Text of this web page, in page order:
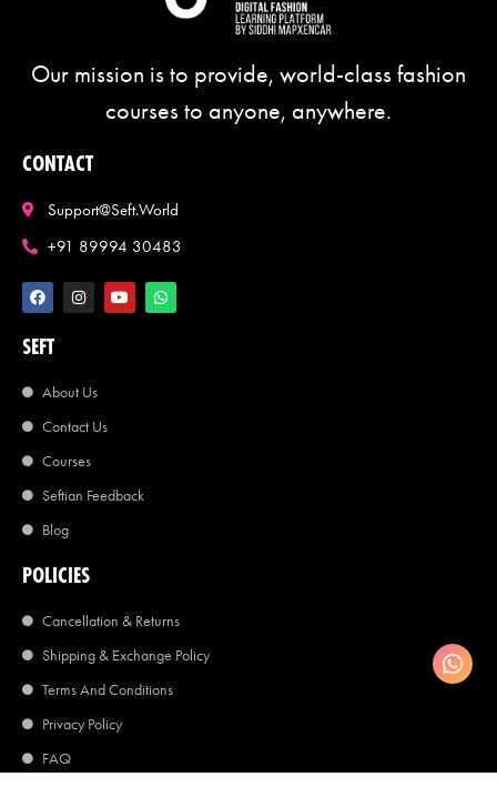
Our mission is to provide, world-class fashion
courses to anyone, anywhere.
CONTACT
Support@seft.world
+91 89994 30483
SEFT
About Us
Contact Us
Courses
Seftian Feedback
Blog
POLICIES
Cancellation & Returns
Shipping & Exchange Policy
Terms And Conditions
Privacy Policy
FAQ